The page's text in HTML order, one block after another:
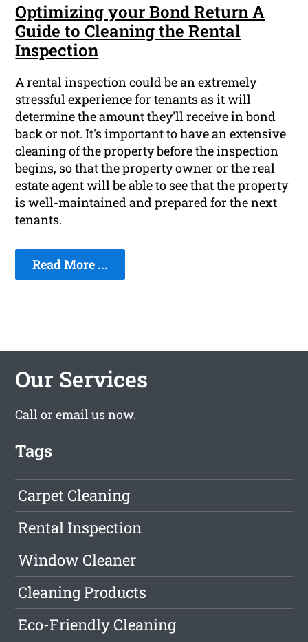
Optimizing your Bond Return A
Guide to Cleaning the Rental
Inspection
A rental inspection could be an extremely
stressful experience for tenants as it will
determine the amount they'll receive in bond
back or not. It's important to have an extensive
cleaning of the property before the inspection
begins, so that the property owner or the real
estate agent will be able to see that the property
is well-maintained and prepared for the next
tenants.
Read More ...
Our Services
Call oremailus now.
Tags
Carpet Cleaning
Rental Inspection
Window Cleaner
Cleaning Products
Eco-Friendly Cleaning